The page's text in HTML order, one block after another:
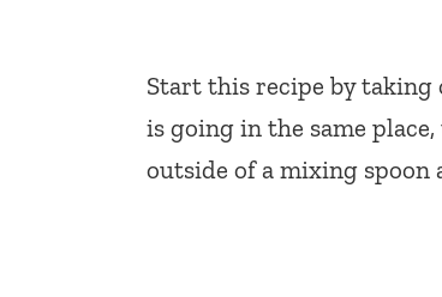
Start this recipe by taking
is going in the same
outside of a mixing